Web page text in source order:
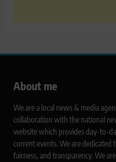
About me
We are a local news & media
collaboration with the national
website which provides day-to-
current events. We are dedicated
fairness, and transparency. We